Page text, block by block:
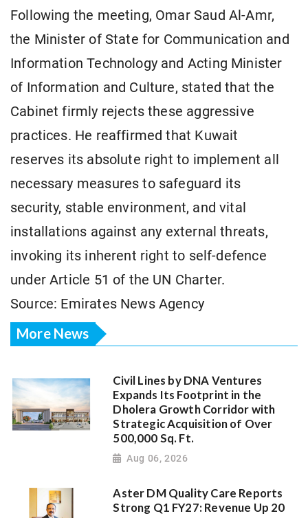
Following the meeting, Omar Saud Al-Amr,
the Minister of State for Communication and
Information Technology and Acting Minister
of Information and Culture, stated that the
Cabinet firmly rejects these aggressive
practices. He reaffirmed that Kuwait
reserves its absolute right to implement all
necessary measures to safeguard its
security, stable environment, and vital
installations against any external threats,
invoking its inherent right to self-defence
under Article 51 of the UN Charter.
Source: Emirates News Agency
More News
Civil Lines by DNA Ventures
Expands Its Footprint in the
Dholera Growth Corridor with
Strategic Acquisition of Over
500,000 Sq. Ft.
Aug 06, 2026
Aster DM Quality Care Reports
Strong Q1 FY27: Revenue Up 20